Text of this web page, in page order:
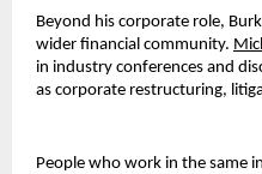
Beyond his corporate role,
wider financial community.
in industry conferences and
as corporate restructuring,
People who work in the same